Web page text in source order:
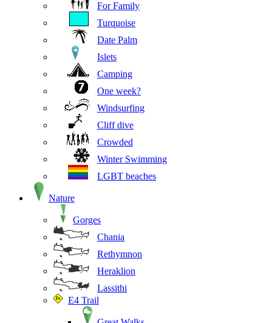
For Family
Turquoise
Date Palm
Islets
Camping
One week?
Windsurfing
Cliff dive
Crowded
Winter Swimming
LGBT beaches
Nature
Gorges
Chania
Rethymnon
Heraklion
Lassithi
E4 Trail